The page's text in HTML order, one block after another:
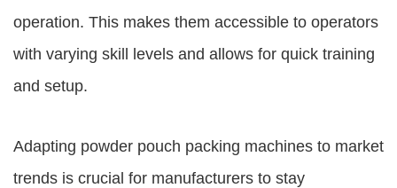
operation. This makes them accessible to operators
with varying skill levels and allows for quick training
and setup.
Adapting powder pouch packing machines to market
trends is crucial for manufacturers to stay